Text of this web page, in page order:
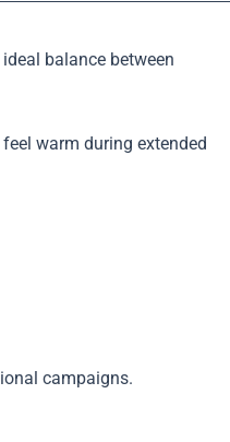
balance between
warm during extended
campaigns.